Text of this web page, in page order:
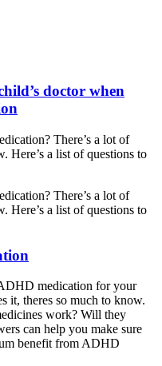
doctor when
There’s a lot of
Here’s a list of questions to
There’s a lot of
Here’s a list of questions to
medication for your
it, theres so much to know.
work? Will they
can help you make sure
benefit from ADHD